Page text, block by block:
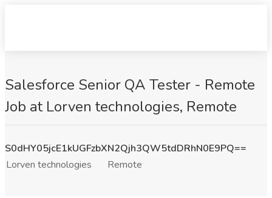
Salesforce Senior QA Tester - Remote
Job at Lorven technologies, Remote
S0dHY05jcE1kUGFzbXN2Qjh3QW5tdDRhN0E9PQ==
Lorven technologies
Remote